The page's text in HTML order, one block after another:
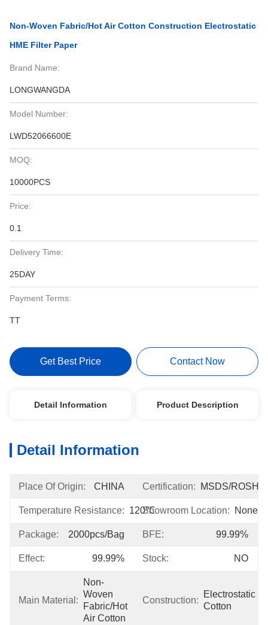
Non-Woven Fabric/Hot Air Cotton Construction Electrostatic
HME Filter Paper
Brand Name:
LONGWANGDA
Model Number:
LWD52066600E
MOQ:
10000PCS
Price:
0.1
Delivery Time:
25DAY
Payment Terms:
TT
Get Best Price Contact Now
Detail Information Product Description
Detail Information
Place Of Origin: CHINA Certification: MSDS/ROSH
Temperature Resistance: 120℃Showroom Location: None
Package: 2000pcs/bag BFE: 99.99%
Effect: 99.99% Stock: NO
Main Material:
Non-
Woven
Fabric/Hot
Air Cotton
Construction:
Electrostatic
Cotton